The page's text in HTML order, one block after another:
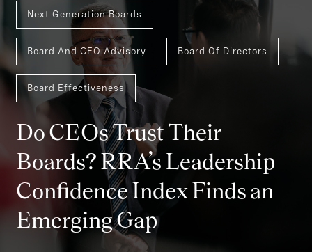
Next Generation Boards
Board And CEO Advisory Board Of Directors
Board Effectiveness
Do CEOs Trust Their
Boards? RRA’s Leadership
Confidence Index Finds an
Emerging Gap